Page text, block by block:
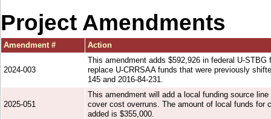
Project Amendments
Amendment # Action
2024-003
This amendment adds $592,926 in federal U-STBG
replace U-CRRSAA funds that were previously
145 and 2016-84-231.
2025-051
This amendment will add a local funding source
cover cost overruns. The amount of local funds for
added is $355,000.